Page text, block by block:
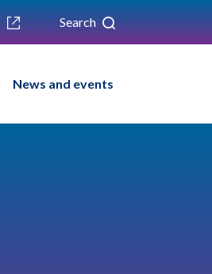
Search
News and events